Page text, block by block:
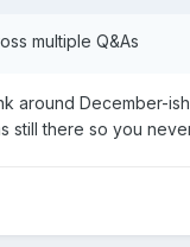
multiple Q&As
around December-
still there so you